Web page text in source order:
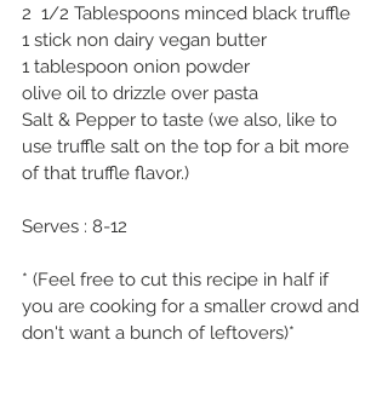
2  1/2 Tablespoons minced black truffle
1 stick non dairy vegan butter
1 tablespoon onion powder
olive oil to drizzle over pasta
Salt & Pepper to taste (we also, like to
use truffle salt on the top for a bit more
of that truffle flavor.)
Serves : 8-12
* (Feel free to cut this recipe in half if
you are cooking for a smaller crowd and
don't want a bunch of leftovers)*